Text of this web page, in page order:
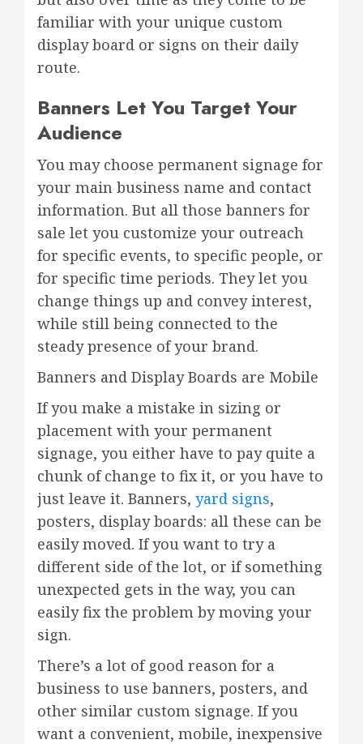
familiar with your unique custom
display board or signs on their daily
route.
Banners Let You Target Your
Audience
You may choose permanent signage for
your main business name and contact
information. But all those banners for
sale let you customize your outreach
for specific events, to specific people, or
for specific time periods. They let you
change things up and convey interest,
while still being connected to the
steady presence of your brand.
Banners and Display Boards are Mobile
If you make a mistake in sizing or
placement with your permanent
signage, you either have to pay quite a
chunk of change to fix it, or you have to
just leave it. Banners, yard signs,
posters, display boards: all these can be
easily moved. If you want to try a
different side of the lot, or if something
unexpected gets in the way, you can
easily fix the problem by moving your
sign.
There’s a lot of good reason for a
business to use banners, posters, and
other similar custom signage. If you
want a convenient, mobile, inexpensive